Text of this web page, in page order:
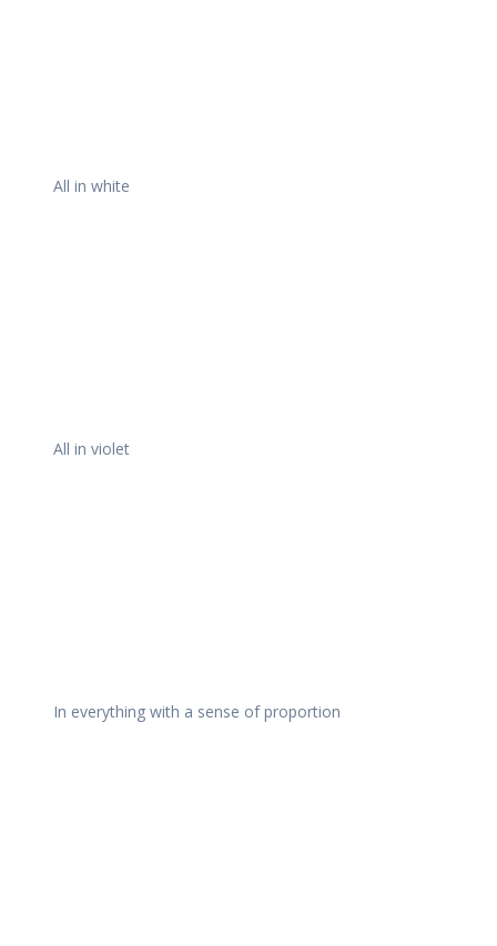
All in white
All in violet
In everything with a sense of proportion